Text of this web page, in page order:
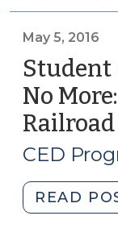
May 5, 2016
Student
No
CED
READ